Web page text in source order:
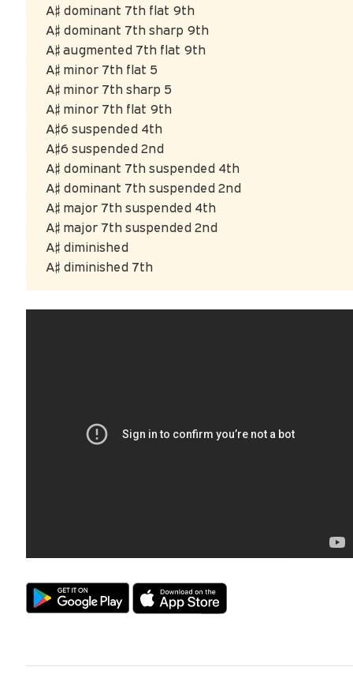
A♯ dominant 7th flat 9th
A♯ dominant 7th sharp 9th
A♯ augmented 7th flat 9th
A♯ minor 7th flat 5
A♯ minor 7th sharp 5
A♯ minor 7th flat 9th
A♯6 suspended 4th
A♯6 suspended 2nd
A♯ dominant 7th suspended 4th
A♯ dominant 7th suspended 2nd
A♯ major 7th suspended 4th
A♯ major 7th suspended 2nd
A♯ diminished
A♯ diminished 7th